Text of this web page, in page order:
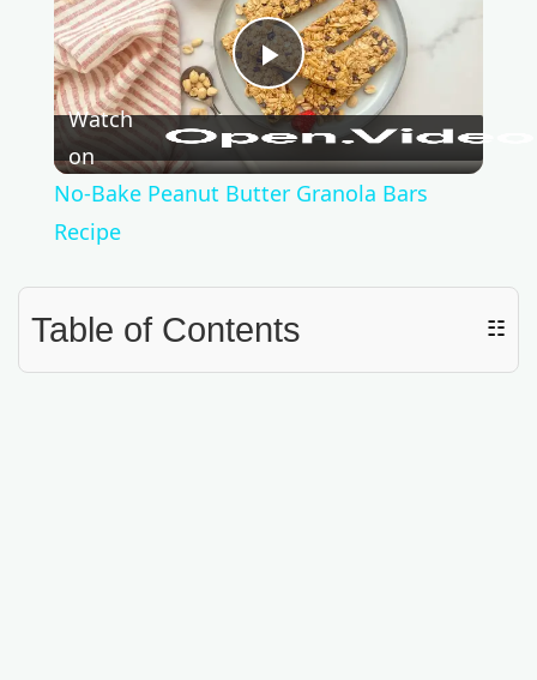
P
l
V
Watch
on
No-Bake Peanut Butter Granola Bars
Recipe
Table of Contents ☷